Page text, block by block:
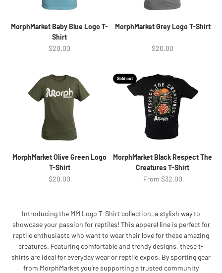
MorphMarket Baby Blue Logo T-
Shirt
Sale price
$20.00
MorphMarket Grey Logo T-Shirt
Sale price
$20.00
MorphMarket Olive Green Logo
T-Shirt
Sale price
$20.00
Sold out
MorphMarket Black Respect The
Creatures T-Shirt
Sale price
From $32.00
Introducing the MM Logo T-Shirt collection, a stylish way to
showcase your passion for reptiles! This apparel line is perfect for
reptile enthusiasts who want to wear their love for these amazing
creatures. Featuring comfortable and trendy designs, these t-
shirts are ideal for everyday wear or reptile expos. By sporting gear
from MorphMarket you’re supporting a trusted community